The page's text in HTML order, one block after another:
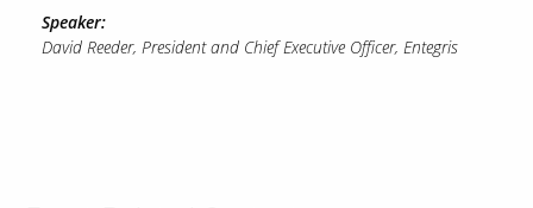
Speaker:
David Reeder, President and Chief Executive Officer, Entegris